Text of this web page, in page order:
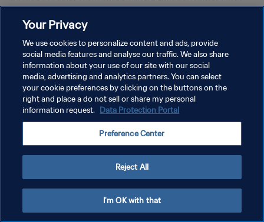
KEBIJAKAN PRIVASI
SYARAT DAN KETENTUAN
ATUR PREFERENSI KUKI
Your Privacy
We use cookies to personalize content and ads, provide
social media features and analyse our traffic. We also share
information about your use of our site with our social
media, advertising and analytics partners. You can select
your cookie preferences by clicking on the buttons on the
right and place a do not sell or share my personal
information request. Data Protection Portal
Preference Center
Reject All
I'm OK with that